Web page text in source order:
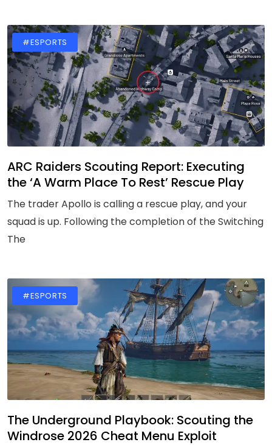
#ESPORTS
ARC Raiders Scouting Report: Executing
the ‘A Warm Place To Rest’ Rescue Play
The trader Apollo is calling a rescue play, and your
squad is up. Following the completion of the Switching
The
#ESPORTS
The Underground Playbook: Scouting the
Windrose 2026 Cheat Menu Exploit